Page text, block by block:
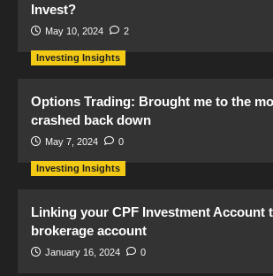
Invest?
May 10, 2024 2
Investing Insights
Options Trading: Brought me to the
crashed back down
May 7, 2024 0
Investing Insights
Linking your CPF Investment Account
brokerage account
January 16, 2024 0